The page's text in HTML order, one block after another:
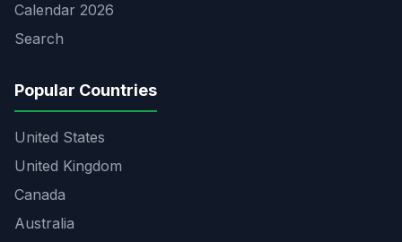
Calendar 2026
Search
Popular Countries
United States
United Kingdom
Canada
Australia